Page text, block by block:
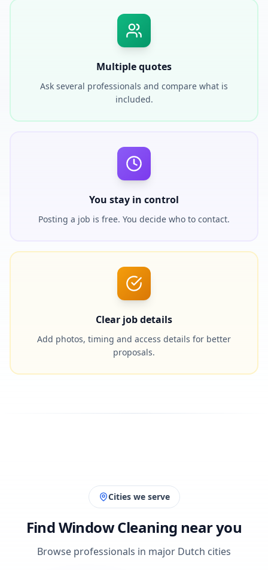
Multiple quotes
Ask several professionals and compare what is
included.
You stay in control
Posting a job is free. You decide who to contact.
Clear job details
Add photos, timing and access details for better
proposals.
Cities we serve
Find Window Cleaning near you
Browse professionals in major Dutch cities